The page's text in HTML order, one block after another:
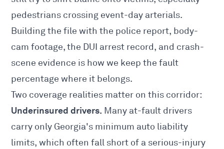
pedestrians crossing event-day arterials.
Building the file with the police report, body-
cam footage, the DUI arrest record, and crash-
scene evidence is how we keep the fault
percentage where it belongs.
Two coverage realities matter on this corridor:
Underinsured drivers. Many at-fault drivers
carry only Georgia's minimum auto liability
limits, which often fall short of a serious-injury